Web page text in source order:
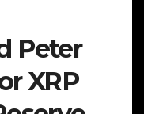
Peter
XRP